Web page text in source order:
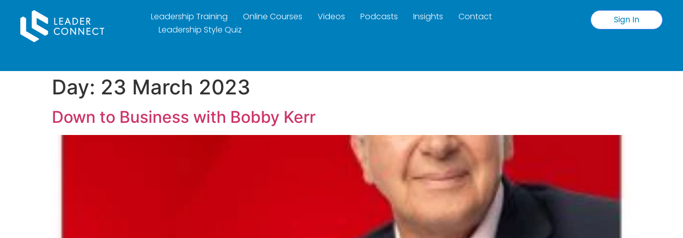
Leadership Training Online Courses Videos Podcasts Insights
Contact
Leadership Style Quiz
Sign In
Day: 23 March 2023
Down to Business with Bobby Kerr